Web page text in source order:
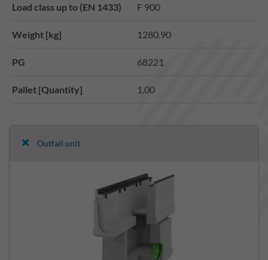
Load class up to (EN 1433) F 900
Weight [kg] 1280.90
PG 68221
Pallet [Quantity] 1.00
Outfall unit